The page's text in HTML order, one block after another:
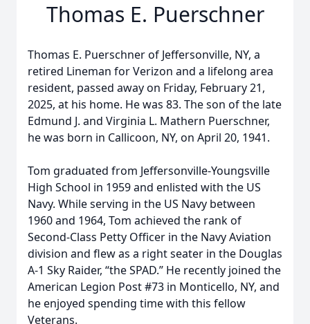
Thomas E. Puerschner
Thomas E. Puerschner of Jeffersonville, NY, a
retired Lineman for Verizon and a lifelong area
resident, passed away on Friday, February 21,
2025, at his home. He was 83. The son of the late
Edmund J. and Virginia L. Mathern Puerschner,
he was born in Callicoon, NY, on April 20, 1941.
Tom graduated from Jeffersonville-Youngsville
High School in 1959 and enlisted with the US
Navy. While serving in the US Navy between
1960 and 1964, Tom achieved the rank of
Second-Class Petty Officer in the Navy Aviation
division and flew as a right seater in the Douglas
A-1 Sky Raider, “the SPAD.” He recently joined the
American Legion Post #73 in Monticello, NY, and
he enjoyed spending time with this fellow
Veterans.